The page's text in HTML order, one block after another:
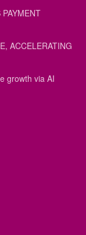
ACCELERATING
growth via AI